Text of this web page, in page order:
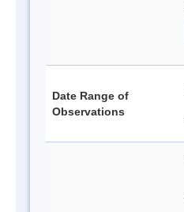
Date Range of
Observations